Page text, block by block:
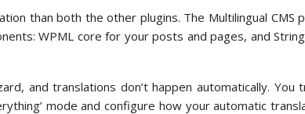
than both the other plugins. The Multilingual CMS
WPML core for your posts and pages, and
and translations don’t happen automatically. You
mode and configure how your automatic